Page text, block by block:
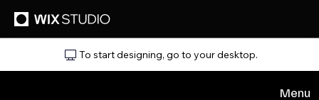
To start designing, go to your desktop.